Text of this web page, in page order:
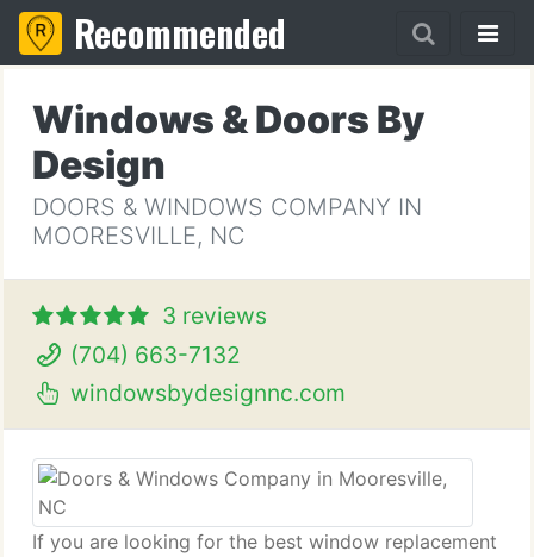
Recommended
Windows & Doors By
Design
DOORS & WINDOWS COMPANY IN
MOORESVILLE, NC
3 reviews
(704) 663-7132
windowsbydesignnc.com
If you are looking for the best window replacement